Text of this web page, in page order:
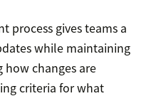
process gives teams a
while maintaining
changes are
criteria for what